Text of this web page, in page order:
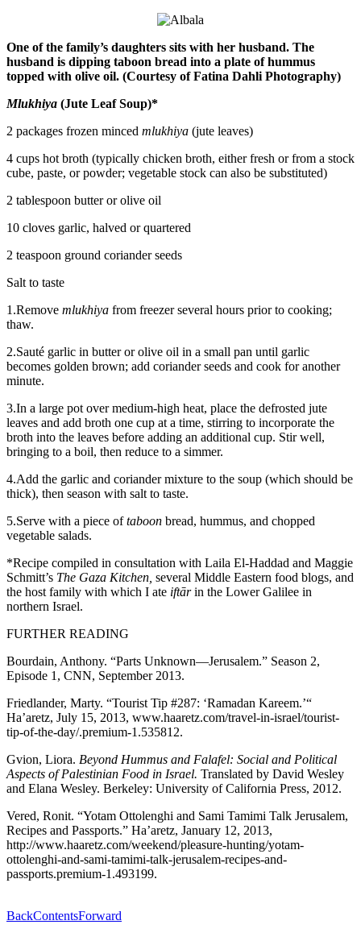
One of the family’s daughters sits with her husband. The
husband is dipping taboon bread into a plate of hummus
topped with olive oil. (Courtesy of Fatina Dahli Photography)
Mlukhiya (Jute Leaf Soup)*
2 packages frozen minced mlukhiya (jute leaves)
4 cups hot broth (typically chicken broth, either fresh or from a stock
cube, paste, or powder; vegetable stock can also be substituted)
2 tablespoon butter or olive oil
10 cloves garlic, halved or quartered
2 teaspoon ground coriander seeds
Salt to taste
1.Remove mlukhiya from freezer several hours prior to cooking;
thaw.
2.Sauté garlic in butter or olive oil in a small pan until garlic
becomes golden brown; add coriander seeds and cook for another
minute.
3.In a large pot over medium-high heat, place the defrosted jute
leaves and add broth one cup at a time, stirring to incorporate the
broth into the leaves before adding an additional cup. Stir well,
bringing to a boil, then reduce to a simmer.
4.Add the garlic and coriander mixture to the soup (which should be
thick), then season with salt to taste.
5.Serve with a piece oftaboon bread, hummus, and chopped
vegetable salads.
*Recipe compiled in consultation with Laila El-Haddad and Maggie
Schmitt’s The Gaza Kitchen, several Middle Eastern food blogs, and
the host family with which I ate iftārin the Lower Galilee in
northern Israel.
FURTHER READING
Bourdain, Anthony. “Parts Unknown—Jerusalem.” Season 2,
Episode 1, CNN, September 2013.
Friedlander, Marty. “Tourist Tip #287: ‘Ramadan Kareem.’“
Ha’aretz, July 15, 2013, www.haaretz.com/travel-in-israel/tourist-
tip-of-the-day/.premium-1.535812.
Gvion, Liora. Beyond Hummus and Falafel: Social and Political
Aspects of Palestinian Food in Israel. Translated by David Wesley
and Elana Wesley. Berkeley: University of California Press, 2012.
Vered, Ronit. “Yotam Ottolenghi and Sami Tamimi Talk Jerusalem,
Recipes and Passports.” Ha’aretz, January 12, 2013,
http://www.haaretz.com/weekend/pleasure-hunting/yotam-
ottolenghi-and-sami-tamimi-talk-jerusalem-recipes-and-
passports.premium-1.493199.
BackContentsForward